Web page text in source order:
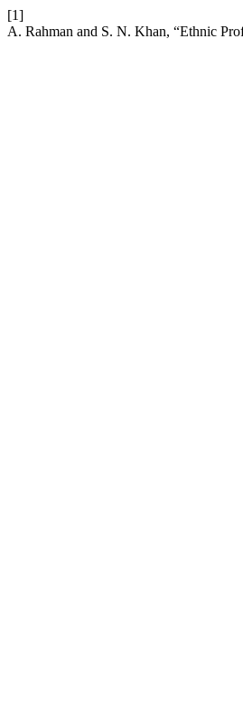
[1]
A. Rahman and S. N. Khan, “Ethnic